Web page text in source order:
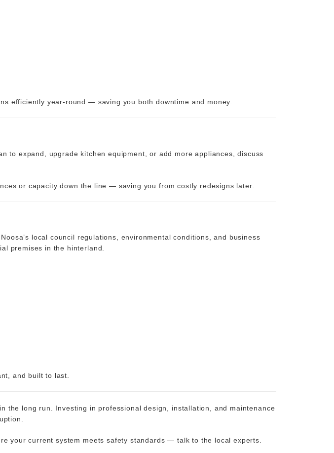
efficiently year-round — saving you both downtime and money.
to expand, upgrade kitchen equipment, or add more appliances, discuss
or capacity down the line — saving you from costly redesigns later.
local council regulations, environmental conditions, and business
premises in the hinterland.
and built to last.
the long run. Investing in professional design, installation, and maintenance
your current system meets safety standards — talk to the local experts.